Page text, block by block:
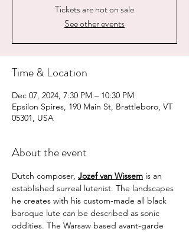
Tickets are not on sale
See other events
Time & Location
Dec 07, 2024, 7:30 PM – 10:30 PM
Epsilon Spires, 190 Main St, Brattleboro, VT
05301, USA
About the event
Dutch composer, Jozef van Wissem is an
established surreal lutenist. The landscapes
he creates with his custom-made all black
baroque lute can be described as sonic
oddities. The Warsaw based avant-garde